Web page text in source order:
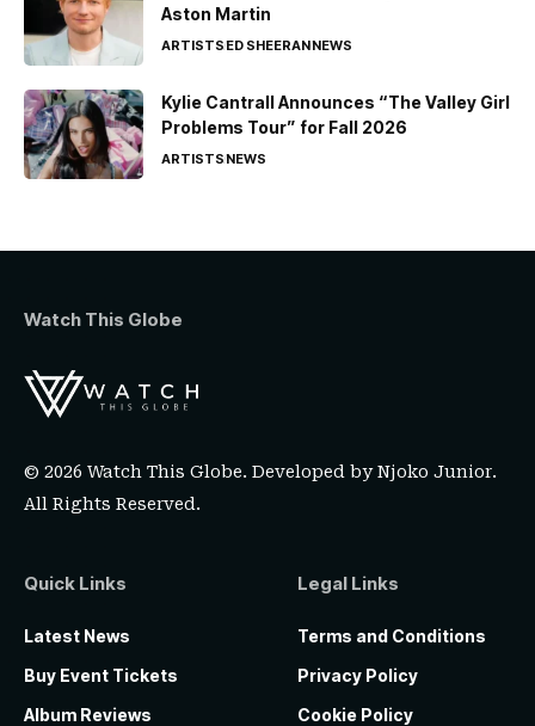
Aston Martin
ARTISTSED SHEERANNEWS
Kylie Cantrall Announces “The Valley Girl
Problems Tour” for Fall 2026
ARTISTSNEWS
Watch This Globe
© 2026 Watch This Globe. Developed byNjoko Junior.
All Rights Reserved.
Quick Links
Latest News
Buy Event Tickets
Album Reviews
Legal Links
Terms and Conditions
Privacy Policy
Cookie Policy